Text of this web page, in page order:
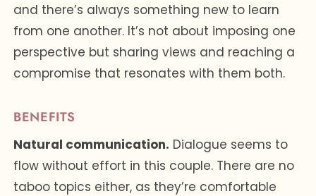
and there’s always something new to learn
from one another. It’s not about imposing one
perspective but sharing views and reaching a
compromise that resonates with them both.
BENEFITS
Natural communication. Dialogue seems to
flow without effort in this couple. There are no
taboo topics either, as they’re comfortable